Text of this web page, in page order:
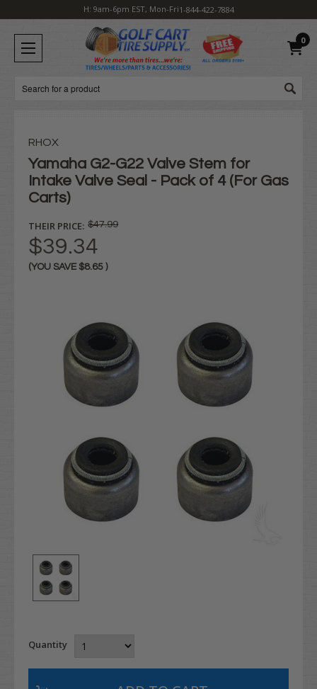
H: 9am-6pm EST, Mon-Fri1-844-422-7884
0
Search
RHOX
Yamaha G2-G22 Valve Stem for
Intake Valve Seal - Pack of 4 (For Gas
Carts)
THEIR PRICE: $47.99
$39.34
(YOU SAVE $8.65 )
Quantity